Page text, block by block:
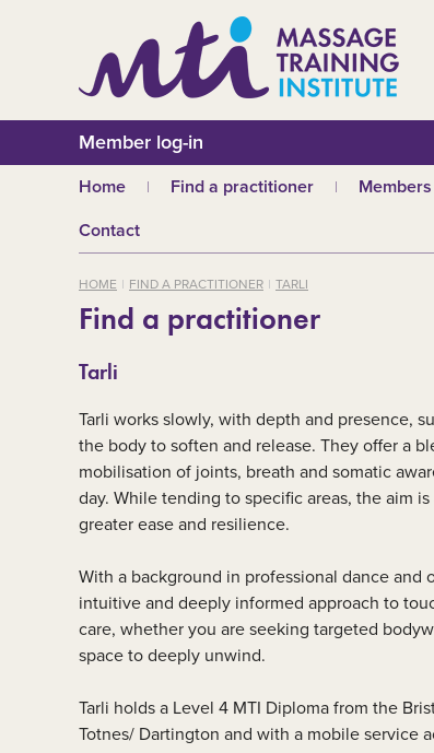
Member log-in
Home Find a practitioner
Benefits of Massage
Members
Training
CPD
Member
Contact
HOME FIND A PRACTITIONER TARLI
Find a practitioner
Tarli
Tarli works slowly, with depth and presence,
the body to soften and release. They offer a
mobilisation of joints, breath and somatic
day. While tending to specific areas, the aim
greater ease and resilience.
With a background in professional dance
intuitive and deeply informed approach to
care, whether you are seeking targeted
space to deeply unwind.
Tarli holds a Level 4 MTI Diploma from the
Totnes/ Dartington and with a mobile service